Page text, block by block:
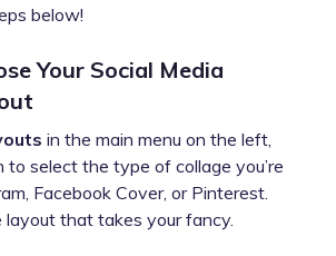
below!
Your Social Media
in the main menu on the left,
to select the type of collage you’re
Facebook Cover, or Pinterest.
layout that takes your fancy.